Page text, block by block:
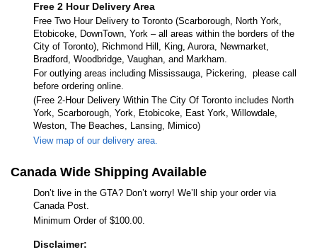
Free 2 Hour Delivery Area
Free Two Hour Delivery to Toronto (Scarborough, North York,
Etobicoke, DownTown, York – all areas within the borders of the
City of Toronto), Richmond Hill, King, Aurora, Newmarket,
Bradford, Woodbridge, Vaughan, and Markham.
For outlying areas including Mississauga, Pickering, please call
before ordering online.
(Free 2-Hour Delivery Within The City Of Toronto includes North
York, Scarborough, York, Etobicoke, East York, Willowdale,
Weston, The Beaches, Lansing, Mimico)
View map of our delivery area.
Canada Wide Shipping Available
Don’t live in the GTA? Don’t worry! We’ll ship your order via
Canada Post.
Minimum Order of $100.00.
Disclaimer: